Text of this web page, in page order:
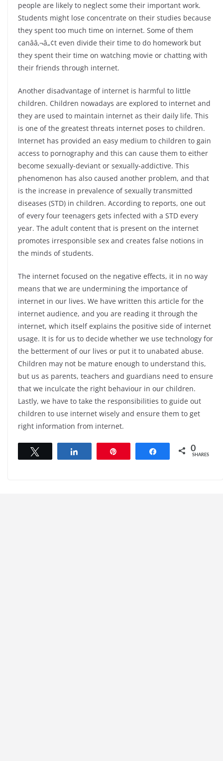
people are likely to neglect some their important work.
Students might lose concentrate on their studies because
they spent too much time on internet. Some of them
canââ‚¬â„¢t even divide their time to do homework but
they spent their time on watching movie or chatting with
their friends through internet.
Another disadvantage of internet is harmful to little
children. Children nowadays are explored to internet and
they are used to maintain internet as their daily life. This
is one of the greatest threats internet poses to children.
Internet has provided an easy medium to children to gain
access to pornography and this can cause them to either
become sexually-deviant or sexually-addictive. This
phenomenon has also caused another problem, and that
is the increase in prevalence of sexually transmitted
diseases (STD) in children. According to reports, one out
of every four teenagers gets infected with a STD every
year. The adult content that is present on the internet
promotes irresponsible sex and creates false notions in
the minds of students.
The internet focused on the negative effects, it in no way
means that we are undermining the importance of
internet in our lives. We have written this article for the
internet audience, and you are reading it through the
internet, which itself explains the positive side of internet
usage. It is for us to decide whether we use technology for
the betterment of our lives or put it to unabated abuse.
Children may not be mature enough to understand this,
but us as parents, teachers and guardians need to ensure
that we inculcate the right behaviour in our children.
Lastly, we have to take the responsibilities to guide out
children to use internet wisely and ensure them to get
right information from internet.
Share 0
SHARES